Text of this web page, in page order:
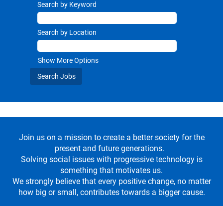
Search by Keyword
Search by Location
Show More Options
Join us on a mission to create a better society for the
present and future generations.
Solving social issues with progressive technology is
something that motivates us.
We strongly believe that every positive change, no matter
how big or small, contributes towards a bigger cause.